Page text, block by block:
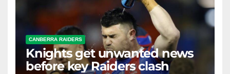
CANBERRA RAIDERS
Knights get unwanted news
before key Raiders clash